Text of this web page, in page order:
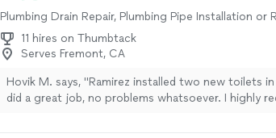
Plumbing Drain Repair, Plumbing Pipe Installation or
11 hires on Thumbtack
Serves Fremont, CA
Hovik M. says, "Ramirez installed two new toilets
did a great job, no problems whatsoever. I highly